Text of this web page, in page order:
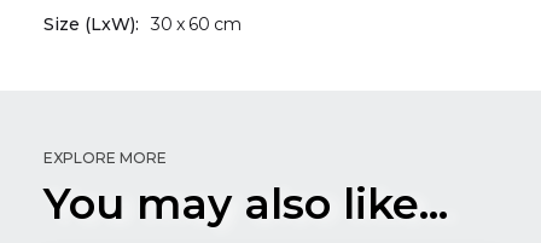
Size (LxW): 30 x 60 cm
EXPLORE MORE
You may also like...